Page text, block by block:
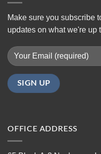
Make sure you subscribe
updates on what we're up
OFFICE ADDRESS